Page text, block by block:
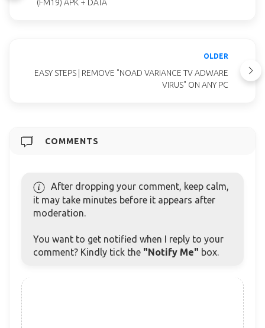
(FM19) APK + DATA
OLDER
EASY STEPS | REMOVE "NOAD VARIANCE TV ADWARE
VIRUS" ON ANY PC
COMMENTS
After dropping your comment, keep calm,
it may take minutes before it appears after
moderation.
You want to get notified when I reply to your
comment? Kindly tick the "Notify Me" box.